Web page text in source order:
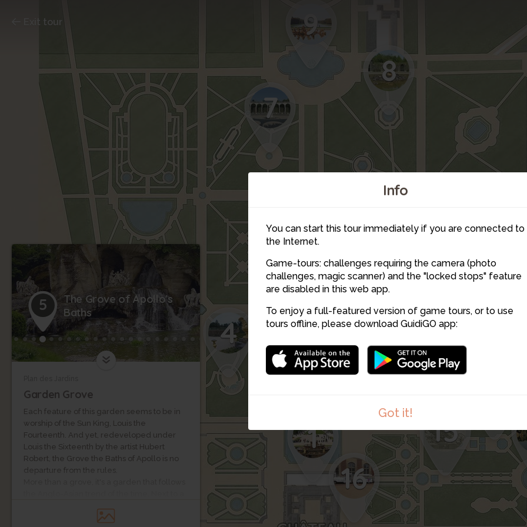
Info
You can start this tour immediately if you are connected to
the Internet.
Game-tours: challenges requiring the camera (photo
challenges, magic scanner) and the "locked stops" feature
are disabled in this web app.
To enjoy a full-featured version of game tours, or to use
tours offline, please download GuidiGO app:
Got it!
1
2
3
4
5
6
7
8
9
15
16
Exit tour
5
The Grove of Apollo's
Baths
Garden Grove
Each feature of this garden seems to be in
worship of the Sun King, Louis the
Fourteenth. And yet, redeveloped under
Louis the Sixteenth by the artist Hubert
Robert, the Grove the Baths of Apollo is no
departure from the rules.
sculpted group by Girardon and Regnaudin.